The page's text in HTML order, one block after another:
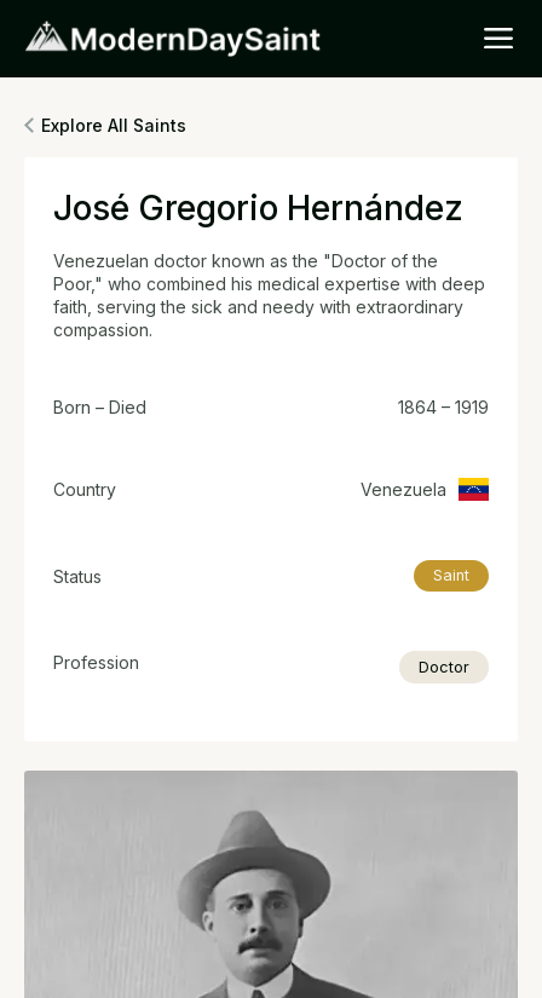
Explore All Saints
José Gregorio Hernández
Venezuelan doctor known as the "Doctor of the
Poor," who combined his medical expertise with deep
faith, serving the sick and needy with extraordinary
compassion.
Born – Died 1864 – 1919
Country Venezuela
Status Saint
Profession Doctor